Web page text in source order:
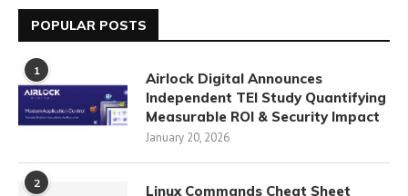
POPULAR POSTS
1
Airlock Digital Announces
Independent TEI Study Quantifying
Measurable ROI & Security Impact
January 20, 2026
2 Linux Commands Cheat Sheet